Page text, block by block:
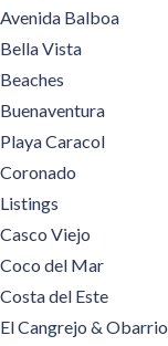
Avenida Balboa
Bella Vista
Beaches
Buenaventura
Playa Caracol
Coronado
Listings
Casco Viejo
Coco del Mar
Costa del Este
El Cangrejo & Obarrio